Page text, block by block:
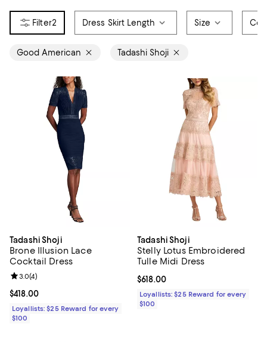
2 Dress Skirt Length Size
Good American Tadashi Shoji
Tadashi Shoji
Brone Illusion Lace
Cocktail Dress
Current price $418.00; ;
$418.00
Review rating: 3.0 out of 5; 4 reviews;
3.0(4)
Loyallists: $25 Reward for every
$100
Tadashi Shoji
Stelly Lotus Embroidered
Tulle Midi Dress
Current price $618.00; ;
$618.00
Loyallists: $25 Reward for every
$100